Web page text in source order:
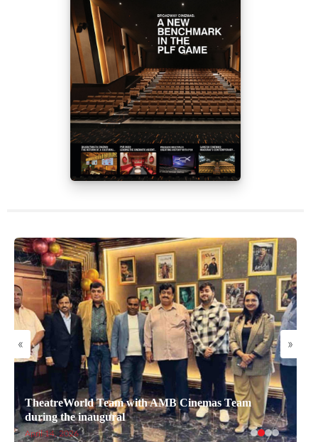
« »
TheatreWorld Team with AMB Cinemas Team
during the inaugural
April 14, 2026